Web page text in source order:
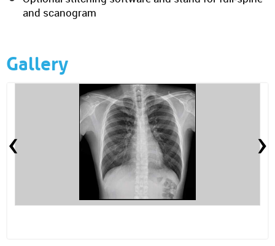
and scanogram
Gallery
‹ ›